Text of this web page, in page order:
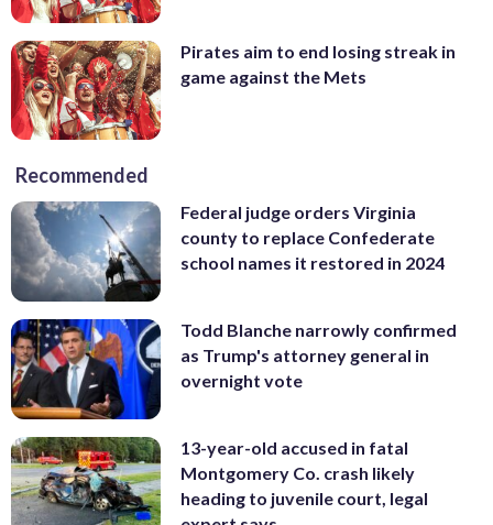
Pirates aim to end losing streak in
game against the Mets
Recommended
Federal judge orders Virginia
county to replace Confederate
school names it restored in 2024
Todd Blanche narrowly confirmed
as Trump's attorney general in
overnight vote
13-year-old accused in fatal
Montgomery Co. crash likely
heading to juvenile court, legal